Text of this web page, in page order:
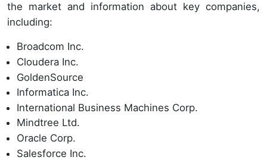
the market and information about key companies,
including:
Broadcom Inc.
Cloudera Inc.
GoldenSource
Informatica Inc.
International Business Machines Corp.
Mindtree Ltd.
Oracle Corp.
Salesforce Inc.